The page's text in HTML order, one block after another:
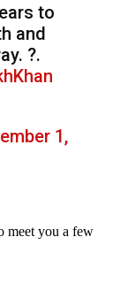
to
and
?.
1,
meet you a few